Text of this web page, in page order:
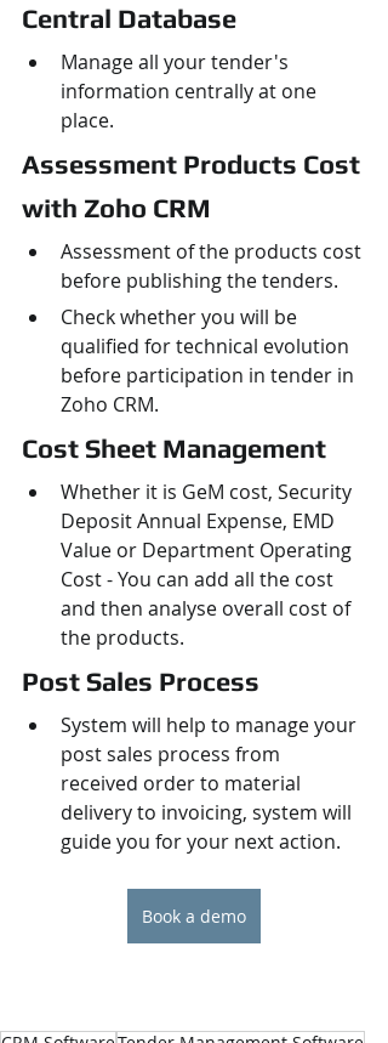
Central Database
Manage all your tender's
information centrally at one
place.
Assessment Products Cost
with Zoho CRM
Assessment of the products cost
before publishing the tenders.
Check whether you will be
qualified for technical evolution
before participation in tender in
Zoho CRM.
Cost Sheet Management
Whether it is GeM cost, Security
Deposit Annual Expense, EMD
Value or Department Operating
Cost - You can add all the cost
and then analyse overall cost of
the products.
Post Sales Process
System will help to manage your
post sales process from
received order to material
delivery to invoicing, system will
guide you for your next action.
Book a demo